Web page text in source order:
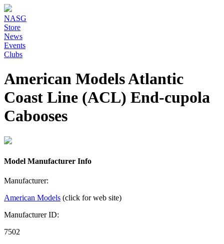
NASG
Store
News
Events
Clubs
American Models Atlantic
Coast Line (ACL) End-cupola
Cabooses
Model Manufacturer Info
Manufacturer:
American Models (click for web site)
Manufacturer ID:
7502